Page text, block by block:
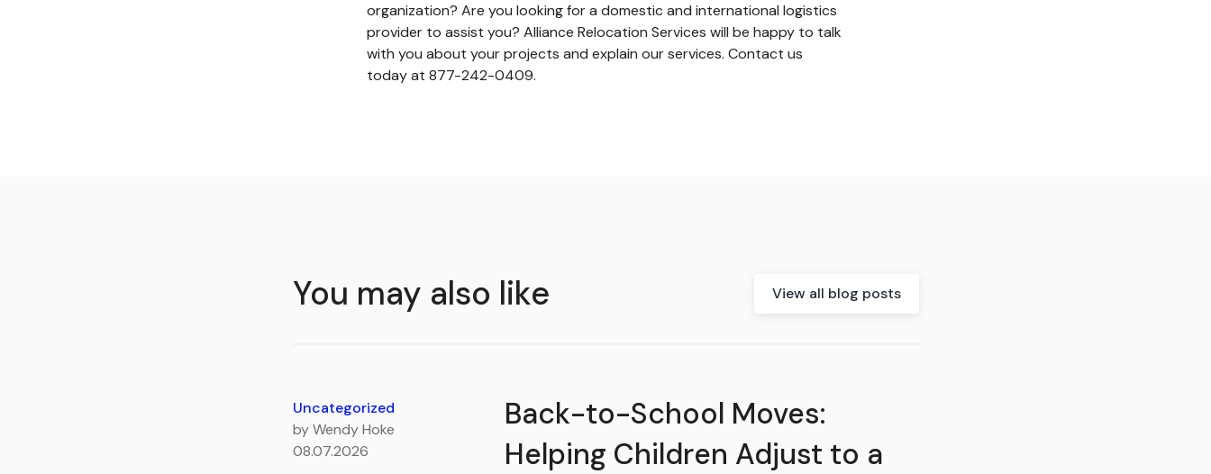
organization? Are you looking for a domestic and international logistics
provider to assist you? Alliance Relocation Services will be happy to talk
with you about your projects and explain our services. Contact us
today at 877-242-0409.
You may also like View all blog posts
Back-to-School Moves:
Helping Children Adjust to a
Uncategorized
by Wendy Hoke
08.07.2026